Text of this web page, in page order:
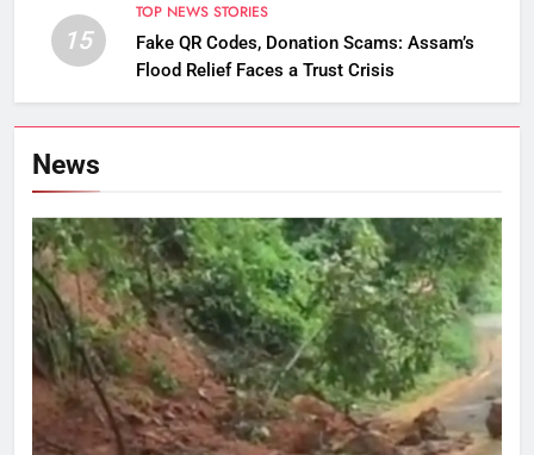
15
TOP NEWS STORIES
Fake QR Codes, Donation Scams: Assam’s
Flood Relief Faces a Trust Crisis
News